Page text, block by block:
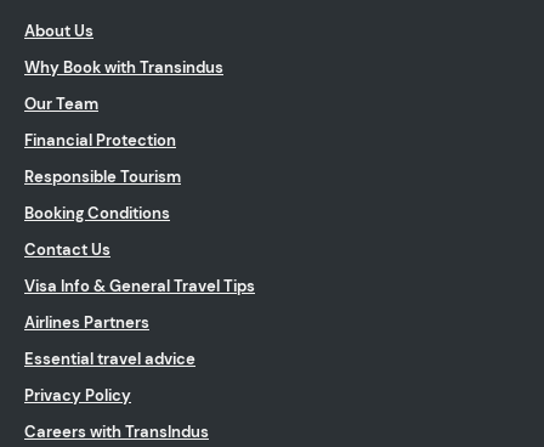
About Us
Why Book with Transindus
Our Team
Financial Protection
Responsible Tourism
Booking Conditions
Contact Us
Visa Info & General Travel Tips
Airlines Partners
Essential travel advice
Privacy Policy
Careers with TransIndus